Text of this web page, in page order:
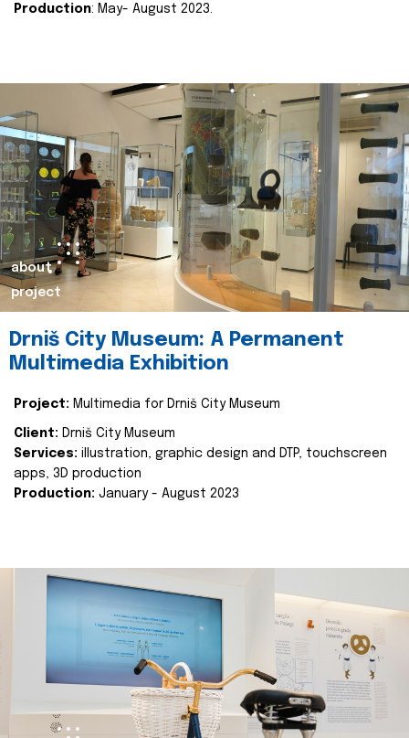
Production: May- August 2023.
about
project
Drniš City Museum: A Permanent
Multimedia Exhibition
Project: Multimedia for Drniš City Museum
Client: Drniš City Museum
Services: illustration, graphic design and DTP, touchscreen
apps, 3D production
Production: January - August 2023